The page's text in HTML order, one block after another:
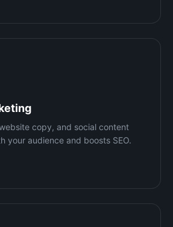
copy, and social content
your audience and boosts SEO.